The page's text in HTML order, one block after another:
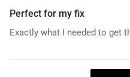
Perfect for my fix
Exactly what I needed to get